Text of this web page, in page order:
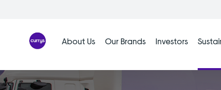
About Us Our Brands Investors